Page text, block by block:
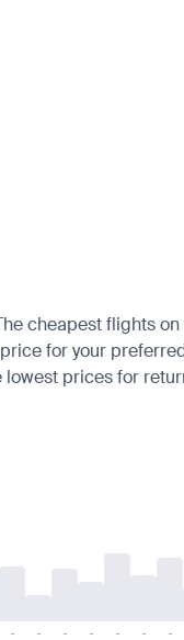
cheapest flights
for your
prices for
- - - - - - -